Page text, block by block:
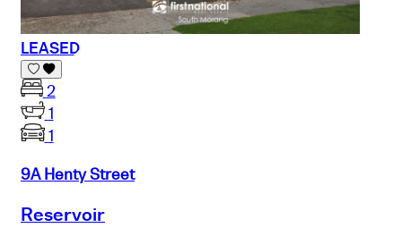
LEASED
2
1
1
9A Henty Street
Reservoir